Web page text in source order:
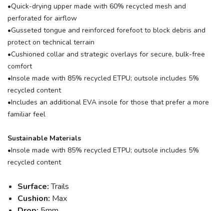
•Quick-drying upper made with 60% recycled mesh and
perforated for airflow
•Gusseted tongue and reinforced forefoot to block debris and
protect on technical terrain
•Cushioned collar and strategic overlays for secure, bulk-free
comfort
•Insole made with 85% recycled ETPU; outsole includes 5%
recycled content
•Includes an additional EVA insole for those that prefer a more
familiar feel
Sustainable Materials
•Insole made with 85% recycled ETPU; outsole includes 5%
recycled content
Surface:Trails
Cushion: Max